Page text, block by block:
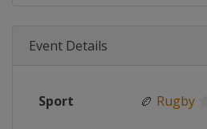
Event Details
Sport 🏉 Rugby